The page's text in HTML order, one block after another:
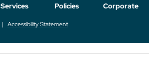
Services Policies Corporate
Accessibility Statement